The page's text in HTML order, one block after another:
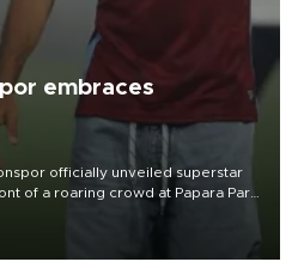
embraces
officially unveiled superstar
of a roaring crowd at Papara Park